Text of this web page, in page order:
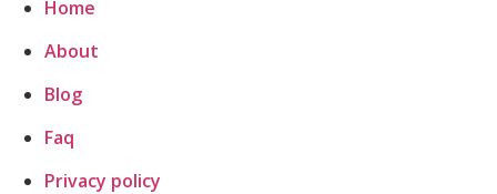
Home
About
Blog
Faq
Privacy policy